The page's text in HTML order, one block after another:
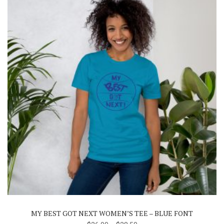
the
product
page
This
product
has
multiple
variants.
options
MY BEST GOT NEXT WOMEN’S TEE – BLUE FONT